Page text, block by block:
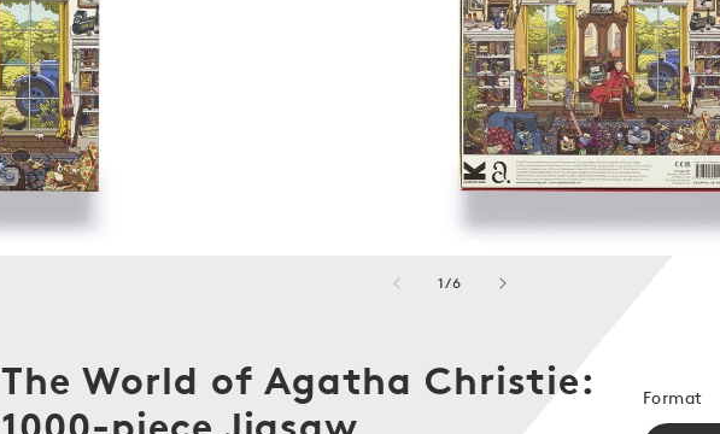
1/of
6
The World of Agatha Christie:
Format